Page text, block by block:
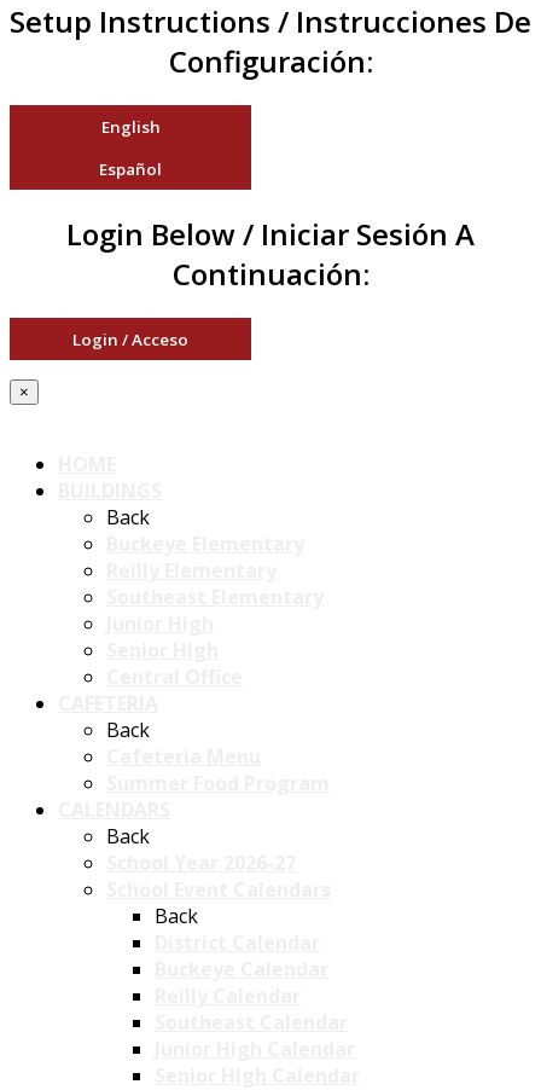
Setup Instructions / Instrucciones De
Configuración:
English
Español
Login Below / Iniciar Sesión A
Continuación:
Login / Acceso
×
Back
Back
Back
Back